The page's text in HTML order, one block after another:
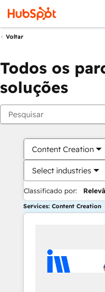
Voltar
Todos os
soluções
Content Creation
Select industries
Classificado por:
Services: Content Creation